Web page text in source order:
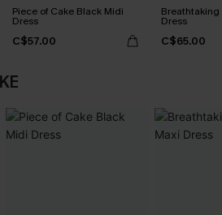
Piece of Cake Black Midi
Dress
C$57.00
Breathtaking
Dress
C$65.00